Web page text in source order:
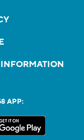
INFORMATION
APP: